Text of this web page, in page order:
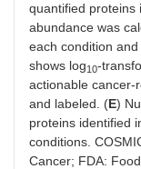
quantified proteins
abundance was
each condition
shows log10-
actionable cancer-
and labeled. (E)
proteins identified
conditions.
Cancer; FDA: